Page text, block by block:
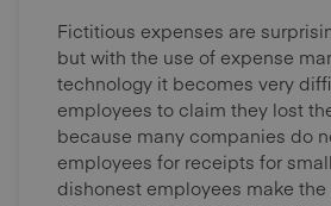
Fictitious expenses are
but with the use of expense
technology it becomes very
employees to claim they lost
because many companies do
employees for receipts for
dishonest employees make